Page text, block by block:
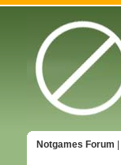
Notgames Forum